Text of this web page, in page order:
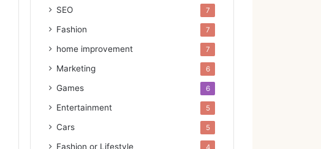
SEO 7
Fashion 7
home improvement 7
Marketing 6
Games 6
Entertainment 5
Cars 5
Fashion or Lifestyle 4